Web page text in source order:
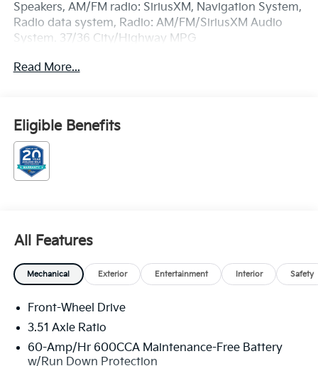
Speakers, AM/FM radio: SiriusXM, Navigation System,
Radio data system, Radio: AM/FM/SiriusXM Audio
System. 37/36 City/Highway MPG
includes: $3000 - Kia Customer Cash. Exp.
08/31/2026
Read More...
Eligible Benefits
All Features
Mechanical Exterior Entertainment Interior Safety
Front-Wheel Drive
3.51 Axle Ratio
60-Amp/Hr 600CCA Maintenance-Free Battery
w/Run Down Protection